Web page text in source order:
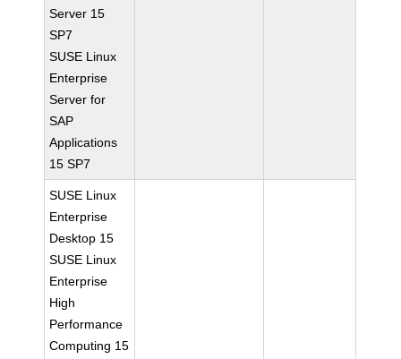
Server 15
SP7
SUSE Linux
Enterprise
Server for
SAP
Applications
15 SP7
SUSE Linux
Enterprise
Desktop 15
SUSE Linux
Enterprise
High
Performance
Computing 15